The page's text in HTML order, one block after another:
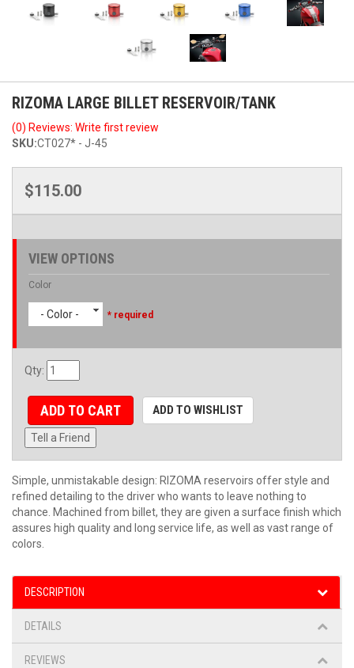
RIZOMA LARGE BILLET RESERVOIR/TANK
(0) Reviews: Write first review
SKU:CT027* - J-45
$115.00
VIEW OPTIONS
Color
- Color - * required
Qty:
ADD TO CART ADD TO WISHLIST
Tell a Friend
Simple, unmistakable design: RIZOMA reservoirs offer style and
refined detailing to the driver who wants to leave nothing to
chance. Machined from billet, they are given a surface finish which
assures high quality and long service life, as well as vast range of
colors.
DESCRIPTION
DETAILS
REVIEWS